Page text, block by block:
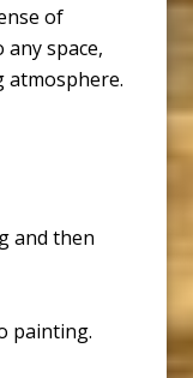
of
space,
atmosphere.
and then
painting.